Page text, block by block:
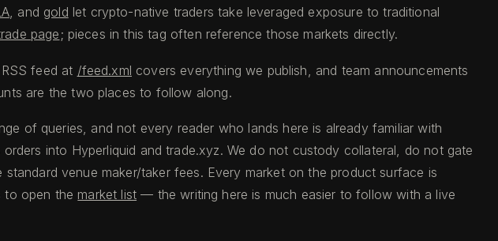
, and gold let crypto-native traders take leveraged exposure to traditional
page; pieces in this tag often reference those markets directly.
feed at /feed.xml covers everything we publish, and team announcements
are the two places to follow along.
of queries, and not every reader who lands here is already familiar with
into Hyperliquid and trade.xyz. We do not custody collateral, do not gate
venue maker/taker fees. Every market on the product surface is
to open the market list — the writing here is much easier to follow with a live